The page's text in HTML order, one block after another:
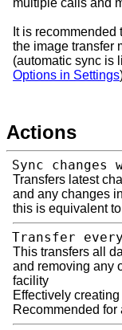
It is
the image transfer
(automatic sync is
Options in Settings
Actions
Sync changes
Transfers latest
and any changes
this is equivalent
Transfer
This transfers all
and removing any
facility
Effectively
Recommended for